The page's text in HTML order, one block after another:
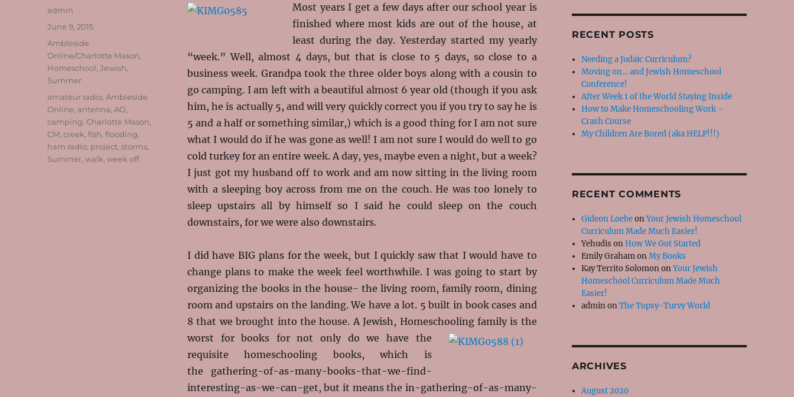
Most years I get a few days after our school year is
finished where most kids are out of the house, at
least during the day. Yesterday started my yearly
“week.” Well, almost 4 days, but that is close to 5 days, so close to a
business week. Grandpa took the three older boys along with a cousin to
go camping. I am left with a beautiful almost 6 year old (though if you ask
him, he is actually 5, and will very quickly correct you if you try to say he is
5 and a half or something similar,) which is a good thing for I am not sure
what I would do if he was gone as well! I am not sure I would do well to go
cold turkey for an entire week. A day, yes, maybe even a night, but a week?
I just got my husband off to work and am now sitting in the living room
with a sleeping boy across from me on the couch. He was too lonely to
sleep upstairs all by himself so I said he could sleep on the couch
downstairs, for we were also downstairs.
I did have BIG plans for the week, but I quickly saw that I would have to
change plans to make the week feel worthwhile. I was going to start by
organizing the books in the house- the living room, family room, dining
room and upstairs on the landing. We have a lot. 5 built in book cases and
8 that we brought into the house. A Jewish, Homeschooling family is the
worst for books for not only do we have the
requisite homeschooling books, which is
the gathering-of-as-many-books-that-we-find-
interesting-as-we-can-get, but it means the in-gathering-of-as-many-
Author
admin
Posted
June 9, 2015
Categories
Ambleside
Online/Charlotte Mason
Homeschool ,Jewish
Summer
Tags
amateur radio ,Ambleside
Online antenna ,AO
camping ,Charlotte Mason
CM ,creek ,fish ,flooding
ham radio project ,storms
Summer ,walk ,week off
RECENT POSTS
Needing a Judaic Curriculum?
Moving on… and Jewish Homeschool
Conference!
After Week 1 of the World Staying Inside
How to Make Homeschooling Work –
Crash Course
My Children Are Bored (aka HELP!!!)
RECENT COMMENTS
Gideon LoebeonYour Jewish Homeschool
Curriculum Made Much Easier!
Yehudis onHow We Got Started
Emily GrahamonMy Books
Kay Territo SolomononYour Jewish
Homeschool Curriculum Made Much
Easier!
adminonThe Topsy-Turvy World
ARCHIVES
August 2020